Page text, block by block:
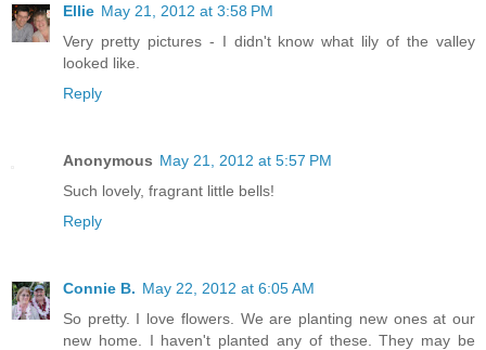
Ellie May 21, 2012 at 3:58 PM
Very pretty pictures - I didn't know what lily of the valley
looked like.
Reply
Anonymous May 21, 2012 at 5:57 PM
Such lovely, fragrant little bells!
Reply
Connie B. May 22, 2012 at 6:05 AM
So pretty. I love flowers. We are planting new ones at our
new home. I haven't planted any of these. They may be